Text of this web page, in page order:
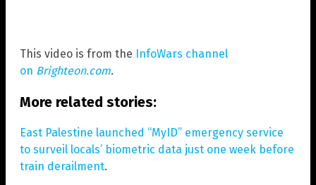
This video is from the InfoWars channel
on Brighteon.com.
More related stories:
East Palestine launched “MyID” emergency service
to surveil locals’ biometric data just one week before
train derailment.